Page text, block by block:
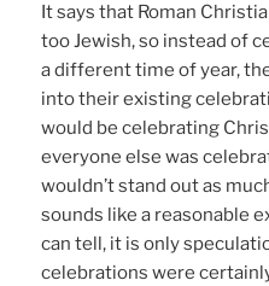
It says that Roman
too Jewish, so instead of
a different time of year,
into their existing
would be celebrating
everyone else was
wouldn’t stand out as
sounds like a reasonable
can tell, it is only
celebrations were